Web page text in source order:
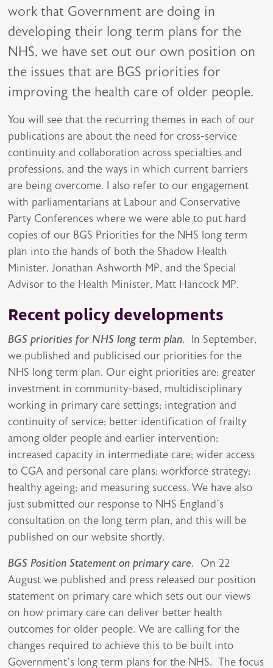
work that Government are doing in
developing their long term plans for the
NHS, we have set out our own position on
the issues that are BGS priorities for
improving the health care of older people.
You will see that the recurring themes in each of our
publications are about the need for cross-service
continuity and collaboration across specialties and
professions, and the ways in which current barriers
are being overcome. I also refer to our engagement
with parliamentarians at Labour and Conservative
Party Conferences where we were able to put hard
copies of our BGS Priorities for the NHS long term
plan into the hands of both the Shadow Health
Minister, Jonathan Ashworth MP, and the Special
Advisor to the Health Minister, Matt Hancock MP.
Recent policy developments
BGS priorities for NHS long term plan. In September,
we published and publicised our priorities for the
NHS long term plan. Our eight priorities are: greater
investment in community-based, multidisciplinary
working in primary care settings; integration and
continuity of service; better identification of frailty
among older people and earlier intervention;
increased capacity in intermediate care; wider access
to CGA and personal care plans; workforce strategy;
healthy ageing; and measuring success. We have also
just submitted our response to NHS England’s
consultation on the long term plan, and this will be
published on our website shortly.
BGS Position Statement on primary care. On 22
August we published and press released our position
statement on primary care which sets out our views
on how primary care can deliver better health
outcomes for older people. We are calling for the
changes required to achieve this to be built into
Government’s long term plans for the NHS. The focus